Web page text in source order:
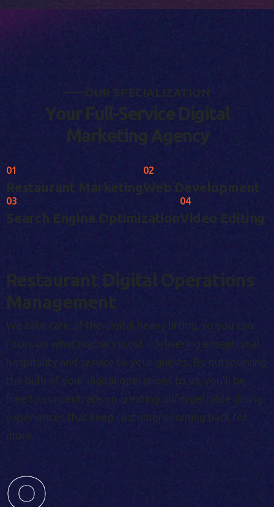
OU R S PECIA LIZATION
Your Fu l-Service Digital
Marketing Agency
01
Restaurant Marketing
02
Web Development
03
Search Engine Optimization
04
Video Editing
Restaurant Digital Operations
Management
We take care of the digital heavy lifting, so you can
focus on what matters most - delivering exceptional
hospitality and service to your guests. By outsourcing
the bulk of your digital operations to us, you'll be
free to concentrate on creating unforgettable dining
experiences that keep customers coming back for
more.
0